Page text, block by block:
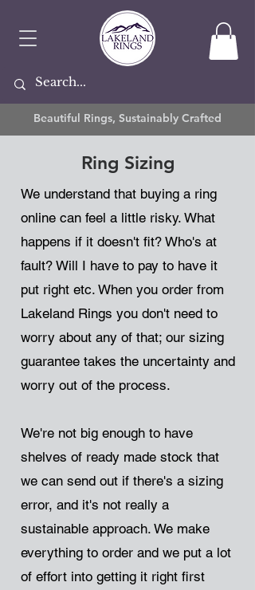
Beautiful Rings, Sustainably Crafted
Ring Sizing
We understand that buying a ring
online can feel a little risky. What
happens if it doesn't fit? Who's at
fault? Will I have to pay to have it
put right etc. When you order from
Lakeland Rings you don't need to
worry about any of that; our sizing
guarantee takes the uncertainty and
worry out of the process.
We're not big enough to have
shelves of ready made stock that
we can send out if there's a sizing
error, and it's not really a
sustainable approach. We make
everything to order and we put a lot
of effort into getting it right first